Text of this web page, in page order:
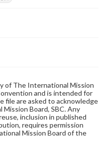
of The International Mission
and is intended for
file are asked to acknowledge
Board, SBC. Any
inclusion in published
requires permission
Mission Board of the